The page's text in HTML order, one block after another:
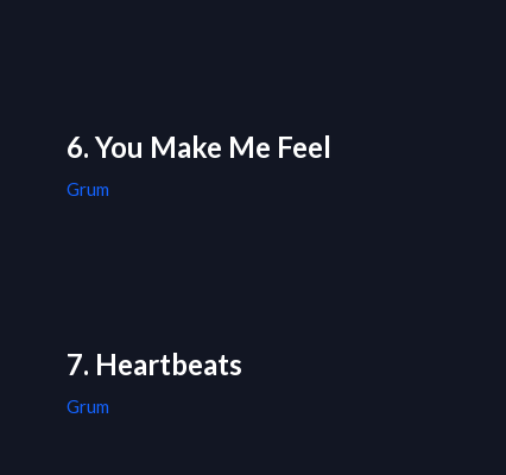
6. You Make Me Feel
Grum
7. Heartbeats
Grum